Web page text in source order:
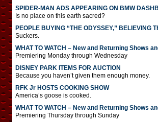
SPIDER-MAN ADS APPEARING ON BMW
Is no place on this earth sacred?
PEOPLE BUYING “THE ODYSSEY,” BELIEVING
Suckers.
WHAT TO WATCH – New and Returning Shows
Premiering Monday through Wednesday
DISNEY PARK ITEMS FOR AUCTION
Because you haven’t given them enough money.
RFK Jr HOSTS COOKING SHOW
America’s goose is cooked.
WHAT TO WATCH – New and Returning Shows
Premiering Thursday through Sunday